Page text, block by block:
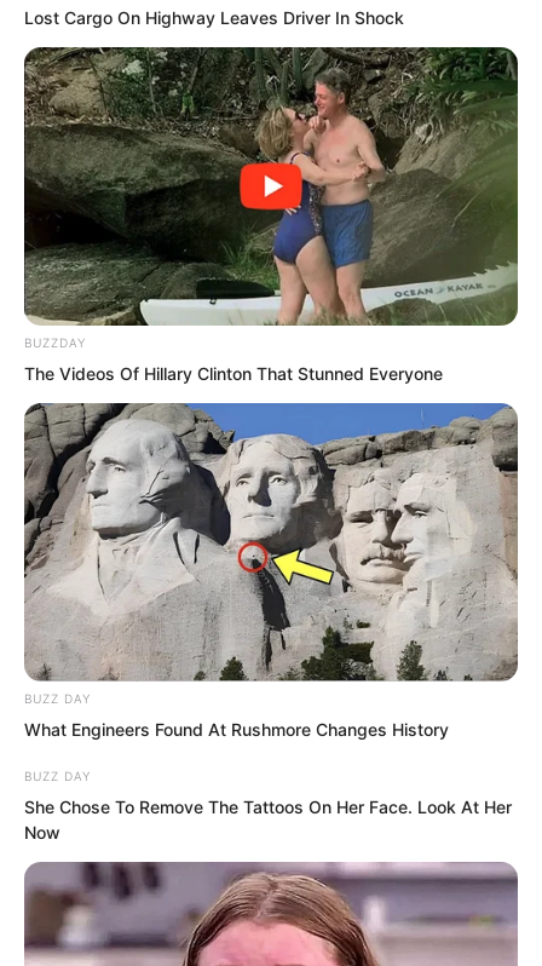
On the screen, a streak of golden light
came to a halt.
It was the Devouring Beast, with its four
legs and scaled wings.
The conference hall fell completely
silent.
“Is it going to swallow another one?”
Luo Feng shook his head slightly.
Lost Cargo On Highway Leaves Driver In Shock
BUZZDAY
The Videos Of Hillary Clinton That Stunned Everyone
BUZZ DAY
What Engineers Found At Rushmore Changes History
BUZZ DAY
She Chose To Remove The Tattoos On Her Face. Look At Her
Now